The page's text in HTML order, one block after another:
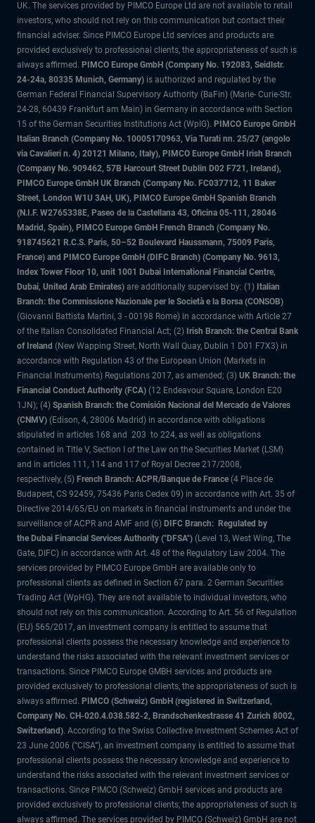
UK. The services provided by PIMCO Europe Ltd are not available to retail
investors, who should not rely on this communication but contact their
financial adviser. Since PIMCO Europe Ltd services and products are
provided exclusively to professional clients, the appropriateness of such is
always affirmed. PIMCO Europe GmbH (Company No. 192083, Seidlstr.
24-24a, 80335 Munich, Germany) is authorized and regulated by the
German Federal Financial Supervisory Authority (BaFin) (Marie- Curie-Str.
24-28, 60439 Frankfurt am Main) in Germany in accordance with Section
15 of the German Securities Institutions Act (WpIG). PIMCO Europe GmbH
Italian Branch (Company No. 10005170963, Via Turati nn. 25/27 (angolo
via Cavalieri n. 4) 20121 Milano, Italy), PIMCO Europe GmbH Irish Branch
(Company No. 909462, 57B Harcourt Street Dublin D02 F721, Ireland),
PIMCO Europe GmbH UK Branch (Company No. FC037712, 11 Baker
Street, London W1U 3AH, UK), PIMCO Europe GmbH Spanish Branch
(N.I.F. W2765338E, Paseo de la Castellana 43, Oficina 05-111, 28046
Madrid, Spain), PIMCO Europe GmbH French Branch (Company No.
918745621 R.C.S. Paris, 50–52 Boulevard Haussmann, 75009 Paris,
France) and PIMCO Europe GmbH (DIFC Branch) (Company No. 9613,
Index Tower Floor 10, unit 1001 Dubai International Financial Centre,
Dubai, United Arab Emirates) are additionally supervised by: (1) Italian
Branch: the Commissione Nazionale per le Società e la Borsa (CONSOB)
(Giovanni Battista Martini, 3 - 00198 Rome) in accordance with Article 27
of the Italian Consolidated Financial Act; (2) Irish Branch: the Central Bank
of Ireland (New Wapping Street, North Wall Quay, Dublin 1 D01 F7X3) in
accordance with Regulation 43 of the European Union (Markets in
Financial Instruments) Regulations 2017, as amended; (3) UK Branch: the
Financial Conduct Authority (FCA) (12 Endeavour Square, London E20
1JN); (4) Spanish Branch: the Comisión Nacional del Mercado de Valores
(CNMV) (Edison, 4, 28006 Madrid) in accordance with obligations
stipulated in articles 168 and 203 to 224, as well as obligations
contained in Title V, Section I of the Law on the Securities Market (LSM)
and in articles 111, 114 and 117 of Royal Decree 217/2008,
respectively, (5) French Branch: ACPR/Banque de France (4 Place de
Budapest, CS 92459, 75436 Paris Cedex 09) in accordance with Art. 35 of
Directive 2014/65/EU on markets in financial instruments and under the
surveillance of ACPR and AMF and (6) DIFC Branch: Regulated by
the Dubai Financial Services Authority ("DFSA") (Level 13, West Wing, The
Gate, DIFC) in accordance with Art. 48 of the Regulatory Law 2004. The
services provided by PIMCO Europe GmbH are available only to
professional clients as defined in Section 67 para. 2 German Securities
Trading Act (WpHG). They are not available to individual investors, who
should not rely on this communication. According to Art. 56 of Regulation
(EU) 565/2017, an investment company is entitled to assume that
professional clients possess the necessary knowledge and experience to
understand the risks associated with the relevant investment services or
transactions. Since PIMCO Europe GMBH services and products are
provided exclusively to professional clients, the appropriateness of such is
always affirmed. PIMCO (Schweiz) GmbH (registered in Switzerland,
Company No. CH-020.4.038.582-2, Brandschenkestrasse 41 Zurich 8002,
Switzerland). According to the Swiss Collective Investment Schemes Act of
23 June 2006 (“CISA”), an investment company is entitled to assume that
professional clients possess the necessary knowledge and experience to
understand the risks associated with the relevant investment services or
transactions. Since PIMCO (Schweiz) GmbH services and products are
provided exclusively to professional clients, the appropriateness of such is
always affirmed. The services provided by PIMCO (Schweiz) GmbH are not